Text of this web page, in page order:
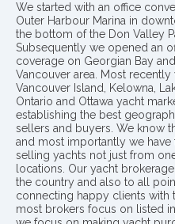
We started with an office
Outer Harbour Marina in
the bottom of the Don Valley
Subsequently we opened an
coverage on Georgian Bay
Vancouver area. Most
Vancouver Island, Kelowna,
Ontario and Ottawa yacht
establishing the best
sellers and buyers. We know
and most importantly we
selling yachts not just from
locations. Our yacht
the country and also to all
connecting happy clients with
most brokers focus on listed